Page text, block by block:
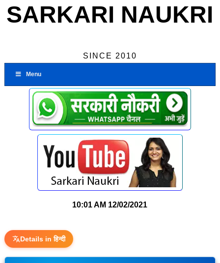
SARKARI NAUKRI
SINCE 2010
Menu
10:01 AM 12/02/2021
Details in हिन्दी